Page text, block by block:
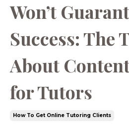
Won’t
Success: The
About
for Tutors
How To Get Online Tutoring Clients